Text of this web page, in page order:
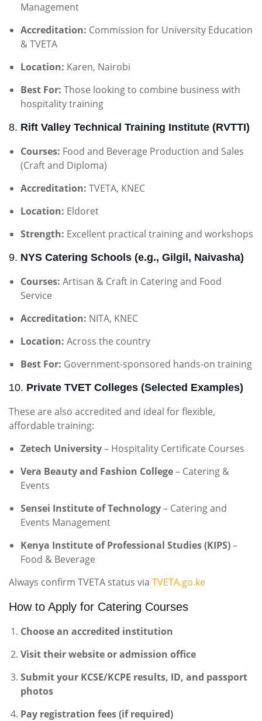
Management
Accreditation: Commission for University Education
& TVETA
Location: Karen, Nairobi
Best For: Those looking to combine business with
hospitality training
8. Rift Valley Technical Training Institute (RVTTI)
Courses: Food and Beverage Production and Sales
(Craft and Diploma)
Accreditation: TVETA, KNEC
Location: Eldoret
Strength: Excellent practical training and workshops
9. NYS Catering Schools (e.g., Gilgil, Naivasha)
Courses: Artisan & Craft in Catering and Food
Service
Accreditation: NITA, KNEC
Location: Across the country
Best For: Government-sponsored hands-on training
10. Private TVET Colleges (Selected Examples)
These are also accredited and ideal for flexible,
affordable training:
Zetech University– Hospitality Certificate Courses
Vera Beauty and Fashion College– Catering &
Events
Sensei Institute of Technology– Catering and
Events Management
Kenya Institute of Professional Studies (KIPS)–
Food & Beverage
Always confirm TVETA status via TVETA.go.ke
How to Apply for Catering Courses
Choose an accredited institution
Visit their website or admission office
Submit your KCSE/KCPE results, ID, and passport
photos
Pay registration fees (if required)